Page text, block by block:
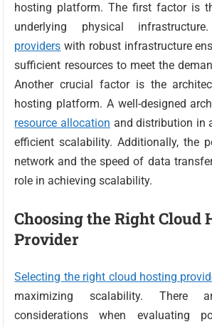
hosting platform. The first factor is
underlying physical
providers with robust infrastructure
sufficient resources to meet the
Another crucial factor is the
hosting platform. A well-designed
resource allocation and distribution in
efficient scalability. Additionally, the
network and the speed of data
role in achieving scalability.
Choosing the Right Cloud
Provider
Selecting the right cloud hosting
maximizing scalability. There
considerations when evaluating